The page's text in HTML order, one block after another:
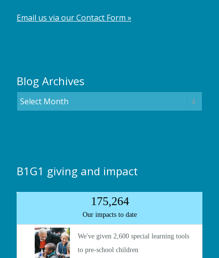
Email us via our Contact Form »
Blog Archives
B1G1 giving and impact